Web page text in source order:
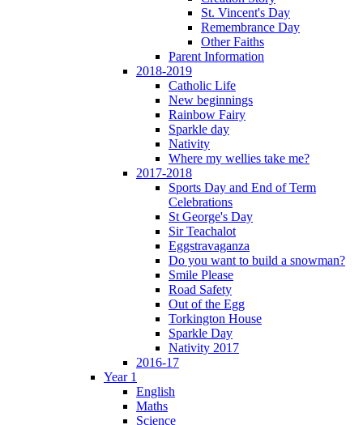
St. Vincent's Day
Remembrance Day
Other Faiths
Parent Information
2018-2019
Catholic Life
New beginnings
Rainbow Fairy
Sparkle day
Nativity
Where my wellies take me?
2017-2018
Sports Day and End of Term
Celebrations
St George's Day
Sir Teachalot
Eggstravaganza
Do you want to build a snowman?
Smile Please
Road Safety
Out of the Egg
Torkington House
Sparkle Day
Nativity 2017
2016-17
Year 1
English
Maths
Science